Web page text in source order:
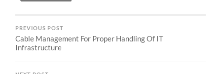
PREVIOUS POST
Cable Management For Proper Handling Of IT
Infrastructure